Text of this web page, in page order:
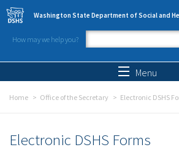
Skip to main content
Washington State Department of Social and
How may we help you?
Search form
Menu
Home Office of the Secretary Electronic DSHS
Electronic DSHS Forms